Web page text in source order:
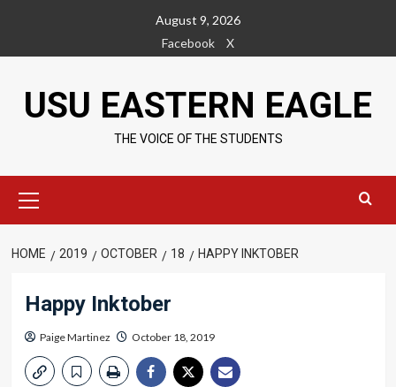
content
August 9, 2026
Facebook
X
USU EASTERN EAGLE
THE VOICE OF THE STUDENTS
Menu
HOME 2019 OCTOBER 18 HAPPY INKTOBER
Happy Inktober
Paige Martinez October 18, 2019